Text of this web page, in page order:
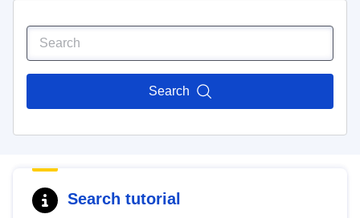
Search
Search tutorial